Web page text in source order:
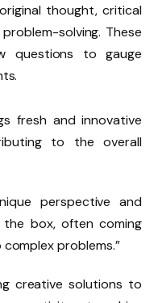
thought, critical
solving. These
questions to gauge
fresh and innovative
to the overall
perspective and
box, often coming
problems.”
creative solutions to